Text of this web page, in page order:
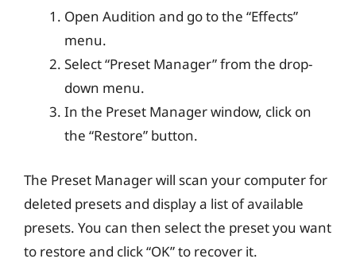
Open Audition and go to the “Effects”
menu.
Select “Preset Manager” from the drop-
down menu.
In the Preset Manager window, click on
the “Restore” button.
The Preset Manager will scan your computer for
deleted presets and display a list of available
presets. You can then select the preset you want
to restore and click “OK” to recover it.